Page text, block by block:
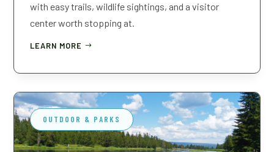
with easy trails, wildlife sightings, and a visitor
center worth stopping at.
LEARN MORE
OUTDOOR & PARKS